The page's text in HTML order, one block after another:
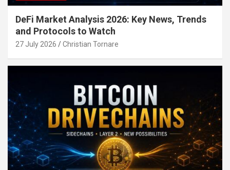
DeFi Market Analysis 2026: Key News, Trends
and Protocols to Watch
27 July 2026 Christian Tornare